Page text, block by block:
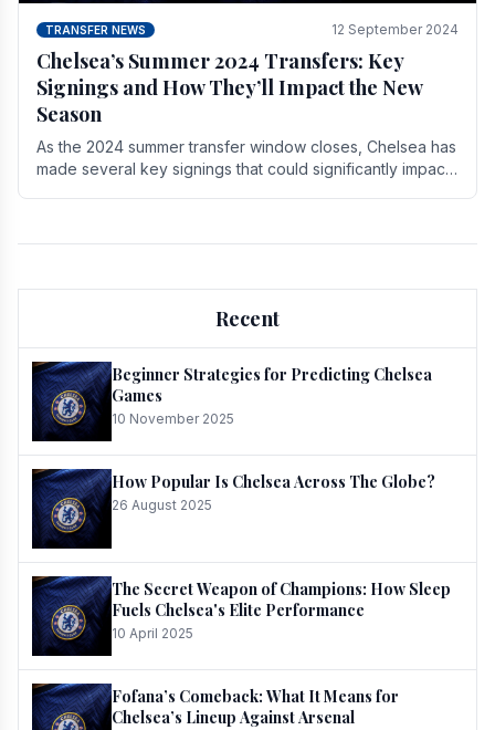
TRANSFER NEWS 12 September 2024
Chelsea’s Summer 2024 Transfers: Key
Signings and How They’ll Impact the New
Season
As the 2024 summer transfer window closes, Chelsea has
made several key signings that could significantly impact
Recent
Beginner Strategies for Predicting Chelsea
Games
10 November 2025
How Popular Is Chelsea Across The Globe?
26 August 2025
The Secret Weapon of Champions: How Sleep
Fuels Chelsea's Elite Performance
10 April 2025
Fofana’s Comeback: What It Means for
Chelsea’s Lineup Against Arsenal